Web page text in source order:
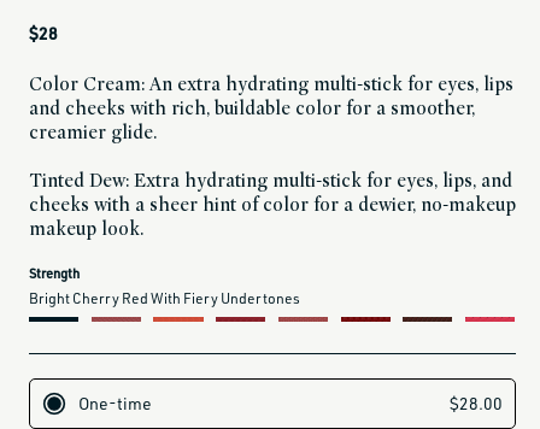
Regular
$28
Color Cream: An extra hydrating multi-stick for eyes, lips
and cheeks with rich, buildable color for a smoother,
creamier glide.
Tinted Dew: Extra hydrating multi-stick for eyes, lips, and
cheeks with a sheer hint of color for a dewier, no-makeup
makeup look.
current
is:
Strength
Bright Cherry Red With Fiery Undertones